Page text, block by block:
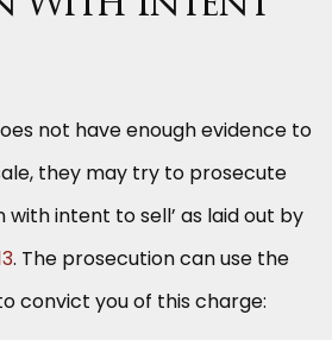
not have enough evidence to
they may try to prosecute
with intent to sell’ as laid out by
. The prosecution can use the
convict you of this charge: